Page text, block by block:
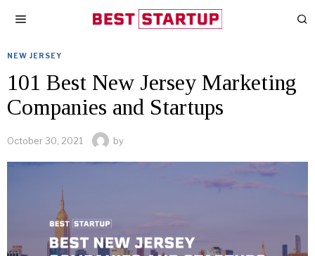
NEW JERSEY
101 Best New Jersey Marketing
Companies and Startups
October 30, 2021 by